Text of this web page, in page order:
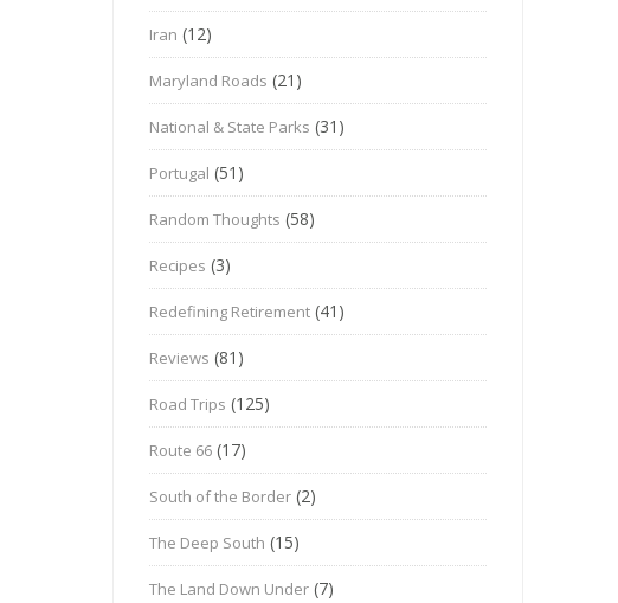
Iran (12)
Maryland Roads (21)
National & State Parks (31)
Portugal (51)
Random Thoughts (58)
Recipes (3)
Redefining Retirement (41)
Reviews (81)
Road Trips (125)
Route 66 (17)
South of the Border (2)
The Deep South (15)
The Land Down Under (7)